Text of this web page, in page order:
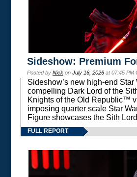
Sideshow: Premium
Posted by Nick on July 16, 2026 at 07:45 PM
Sideshow’s new high-end
compelling Dark Lord of the
Knights of the Old Republic™
imposing quarter scale Star
Figure showcases the Sith
FULL REPORT